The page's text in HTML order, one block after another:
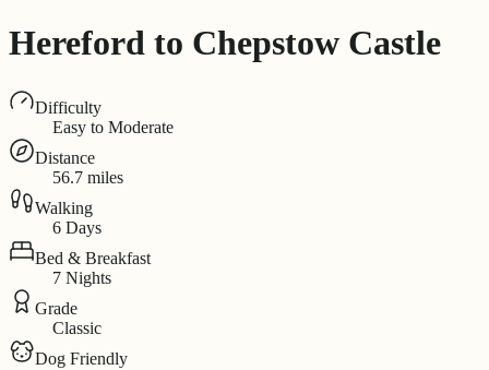
Hereford to Chepstow Castle
Difficulty
Easy to Moderate
Distance
56.7 miles
Walking
6 Days
Bed & Breakfast
7 Nights
Grade
Classic
Dog Friendly